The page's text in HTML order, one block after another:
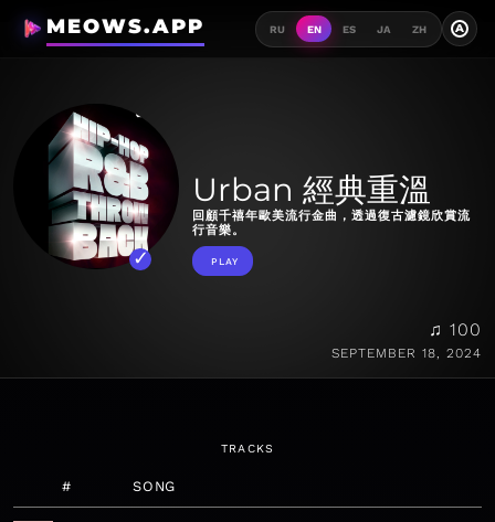
MEOWS.APP RU EN ES JA ZH A
Urban 經典重溫
回顧千禧年歐美流行金曲，透過復古濾鏡欣賞流
行音樂。
PLAY
♫ 100
SEPTEMBER 18, 2024
TRACKS
# SONG